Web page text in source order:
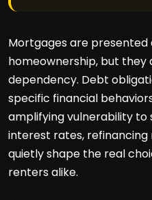
Mortgages are presented
homeownership, but
dependency. Debt
specific financial
amplifying vulnerability to
interest rates, refinancing
quietly shape the real
renters alike.